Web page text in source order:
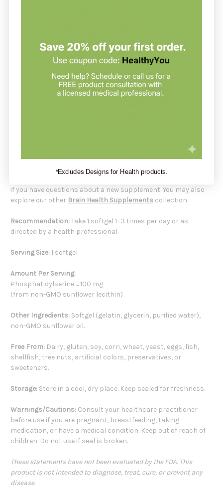
phosphatidylethanolamine (PE).
Phosphatidylserine 100 mg Is
Formulated For
Supplements support your health but do not replace a
if you have questions about a new supplement. You may also
explore our other Brain Health Supplements collection.
Recommendation:Take 1 softgel 1–3 times per day or as
directed by a health professional.
Serving Size:1 softgel
Amount Per Serving:
Phosphatidylserine ... 100 mg
(from non-GMO sunflower lecithin)
Other Ingredients: Softgel (gelatin, glycerin, purified water),
non-GMO sunflower oil.
Free From: Dairy, gluten, soy, corn, wheat, yeast, eggs, fish,
shellfish, tree nuts, artificial colors, preservatives, or
sweeteners.
Storage: Store in a cool, dry place. Keep sealed for freshness.
Warnings/Cautions: Consult your healthcare practitioner
before use if you are pregnant, breastfeeding, taking
medication, or have a medical condition. Keep out of reach of
children. Do not use if seal is broken.
These statements have not been evaluated by the FDA. This
product is not intended to diagnose, treat, cure, or prevent any
disease.
*Excludes Designs for Health products.